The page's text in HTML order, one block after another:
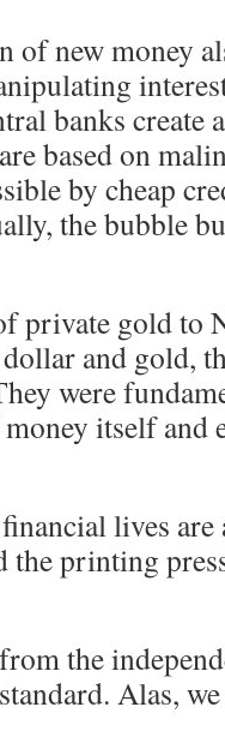
of new money
banks
based on
by cheap
the bubble
private gold to
and gold,
were
itself and
lives are
printing
the
Alas,